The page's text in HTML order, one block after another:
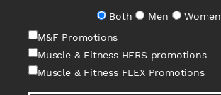
Both
Men
Women
M&F Promotions
Muscle & Fitness HERS promotions
Muscle & Fitness FLEX Promotions